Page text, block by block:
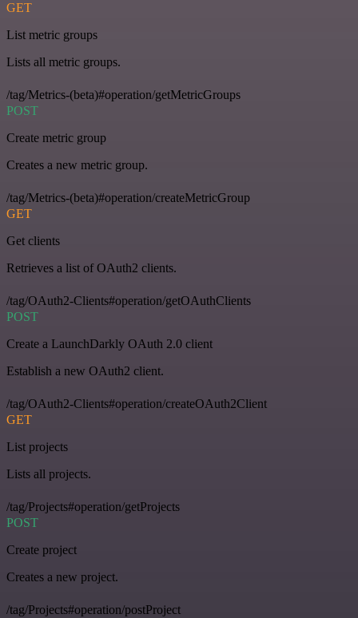
GET
List metric groups
Lists all metric groups.
/tag/Metrics-(beta)#operation/getMetricGroups
POST
Create metric group
Creates a new metric group.
/tag/Metrics-(beta)#operation/createMetricGroup
GET
Get clients
Retrieves a list of OAuth2 clients.
/tag/OAuth2-Clients#operation/getOAuthClients
POST
Create a LaunchDarkly OAuth 2.0 client
Establish a new OAuth2 client.
/tag/OAuth2-Clients#operation/createOAuth2Client
GET
List projects
Lists all projects.
/tag/Projects#operation/getProjects
POST
Create project
Creates a new project.
/tag/Projects#operation/postProject